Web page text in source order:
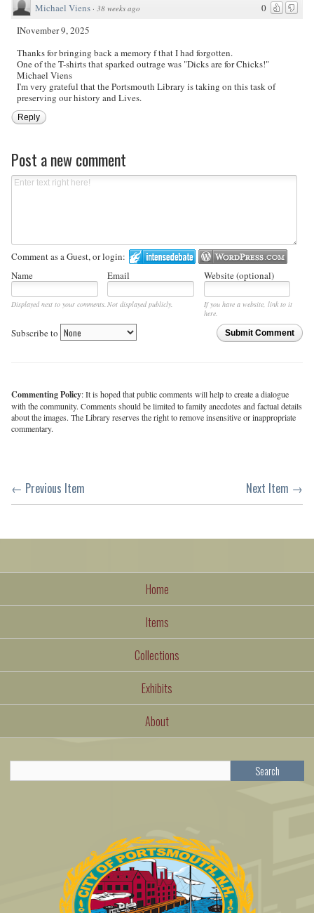
0
Michael Viens · 38 weeks ago
INovember 9, 2025
Thanks for bringing back a memory f that I had forgotten.
One of the T-shirts that sparked outrage was "Dicks are for Chicks!"
Michael Viens
I'm very grateful that the Portsmouth Library is taking on this task of
preserving our history and Lives.
Reply
Post a new comment
Comment as a Guest, or login:
Name
Email Website (optional)
Displayed next to your comments.Not displayed publicly.
If you have a website, link to it
here.
Submit Comment
Subscribe to
Commenting Policy: It is hoped that public comments will help to create a dialogue
with the community. Comments should be limited to family anecdotes and factual details
about the images. The Library reserves the right to remove insensitive or inappropriate
commentary.
← Previous Item Next Item →
Home
Items
Collections
Exhibits
About
Search